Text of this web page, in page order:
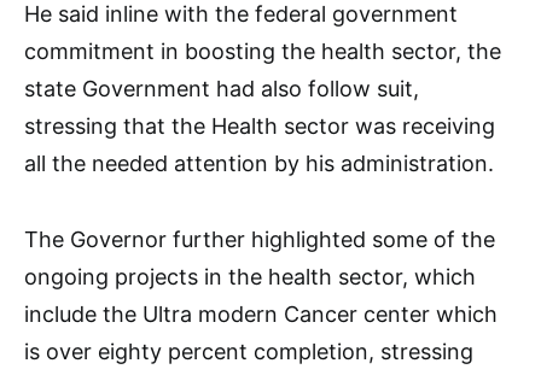
He said inline with the federal government
commitment in boosting the health sector, the
state Government had also follow suit,
stressing that the Health sector was receiving
all the needed attention by his administration.
The Governor further highlighted some of the
ongoing projects in the health sector, which
include the Ultra modern Cancer center which
is over eighty percent completion, stressing